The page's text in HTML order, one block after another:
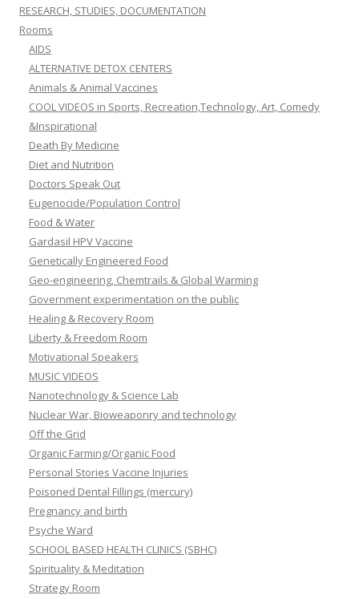
RESEARCH, STUDIES, DOCUMENTATION
Rooms
AIDS
ALTERNATIVE DETOX CENTERS
Animals & Animal Vaccines
COOL VIDEOS in Sports, Recreation,Technology, Art, Comedy
&Inspirational
Death By Medicine
Diet and Nutrition
Doctors Speak Out
Eugenocide/Population Control
Food & Water
Gardasil HPV Vaccine
Genetically Engineered Food
Geo-engineering, Chemtrails & Global Warming
Government experimentation on the public
Healing & Recovery Room
Liberty & Freedom Room
Motivational Speakers
MUSIC VIDEOS
Nanotechnology & Science Lab
Nuclear War, Bioweaponry and technology
Off the Grid
Organic Farming/Organic Food
Personal Stories Vaccine Injuries
Poisoned Dental Fillings (mercury)
Pregnancy and birth
Psyche Ward
SCHOOL BASED HEALTH CLINICS (SBHC)
Spirituality & Meditation
Strategy Room